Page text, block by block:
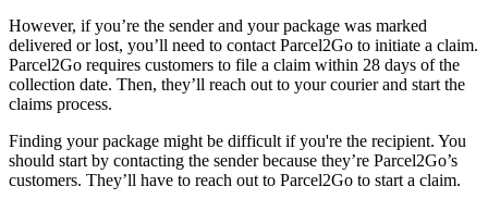
However, if you’re the sender and your package was marked
delivered or lost, you’ll need to contact Parcel2Go to initiate a claim.
Parcel2Go requires customers to file a claim within 28 days of the
collection date. Then, they’ll reach out to your courier and start the
claims process.
Finding your package might be difficult if you're the recipient. You
should start by contacting the sender because they’re Parcel2Go’s
customers. They’ll have to reach out to Parcel2Go to start a claim.